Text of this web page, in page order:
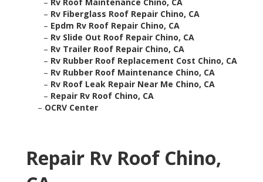
– Rv Fiberglass Roof Repair Chino, CA
– Epdm Rv Roof Repair Chino, CA
– Rv Slide Out Roof Repair Chino, CA
– Rv Trailer Roof Repair Chino, CA
– Rv Rubber Roof Replacement Cost Chino, CA
– Rv Rubber Roof Maintenance Chino, CA
– Rv Roof Leak Repair Near Me Chino, CA
– Repair Rv Roof Chino, CA
– OCRV Center
Repair Rv Roof Chino,